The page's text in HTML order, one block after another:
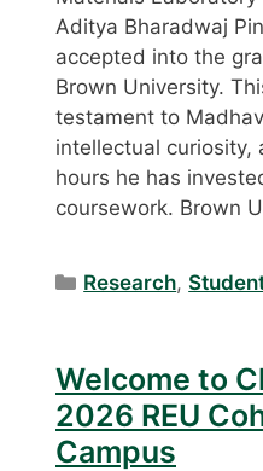
Aditya Bharadwaj
accepted into the
Brown University.
testament to
intellectual curiosity,
hours he has
coursework. Brown
Categories
Research,
Welcome to
2026 REU
Campus